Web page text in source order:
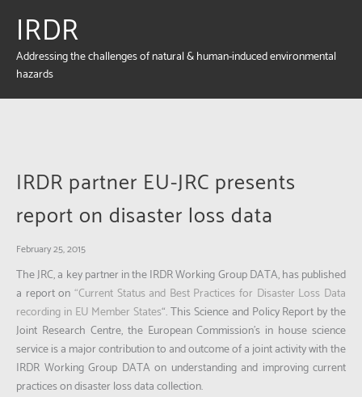
IRDR
Addressing the challenges of natural & human-induced environmental
hazards
IRDR partner EU-JRC presents
report on disaster loss data
February 25, 2015
The JRC, a key partner in the IRDR Working Group DATA, has published
a report on “Current Status and Best Practices for Disaster Loss Data
recording in EU Member States“. This Science and Policy Report by the
Joint Research Centre, the European Commission’s in house science
service is a major contribution to and outcome of a joint activity with the
IRDR Working Group DATA on understanding and improving current
practices on disaster loss data collection.